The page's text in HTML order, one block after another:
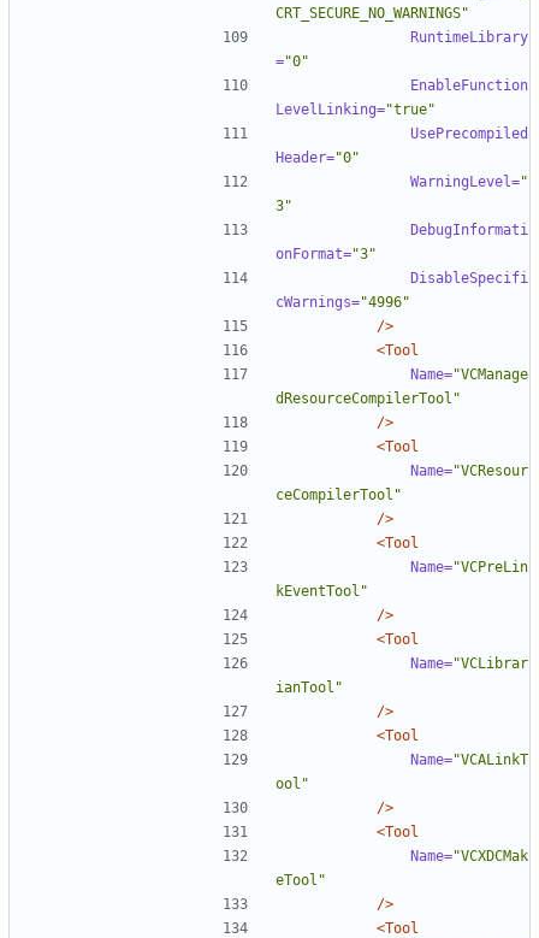
CRT_SECURE_NO_WARNINGS"
RuntimeLibrary
="0"
EnableFunction
LevelLinking="true"
UsePrecompiled
Header="0"
WarningLevel="
3"
DebugInformati
onFormat="3"
DisableSpecifi
cWarnings="4996"
/>
<Tool
Name="VCManage
dResourceCompilerTool"
/>
<Tool
Name="VCResour
ceCompilerTool"
/>
<Tool
Name="VCPreLin
kEventTool"
/>
<Tool
Name="VCLibrar
ianTool"
/>
<Tool
Name="VCALinkT
ool"
/>
<Tool
Name="VCXDCMak
eTool"
/>
<Tool